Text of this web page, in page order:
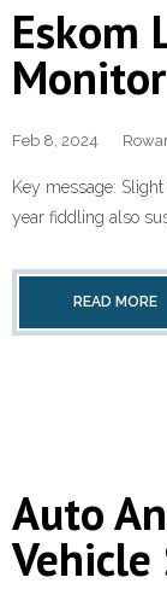
Eskom
Feb 8, 2024
Key message:
year fiddling also
READ MORE
Auto
Vehicle